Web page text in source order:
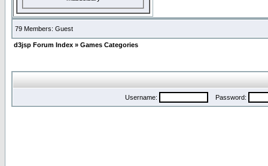
79 Members: Guest
d3jsp Forum Index » Games Categories
Username: Password: